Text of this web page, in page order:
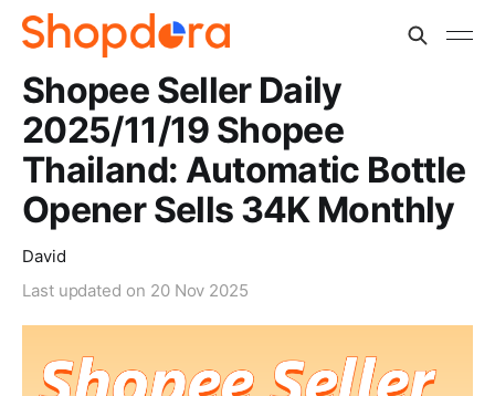
Shopee Seller Daily
2025/11/19 Shopee
Thailand: Automatic Bottle
Opener Sells 34K Monthly
David
Last updated on 20 Nov 2025